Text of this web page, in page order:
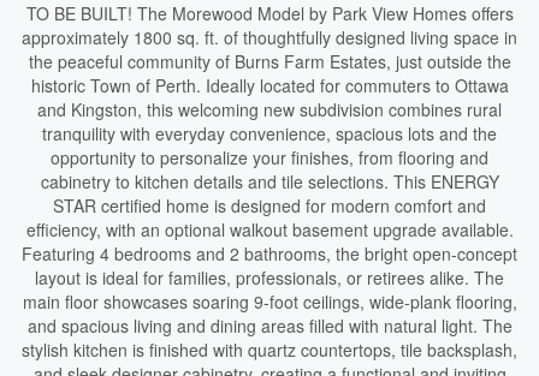
TO BE BUILT! The Morewood Model by Park View Homes offers
approximately 1800 sq. ft. of thoughtfully designed living space in
the peaceful community of Burns Farm Estates, just outside the
historic Town of Perth. Ideally located for commuters to Ottawa
and Kingston, this welcoming new subdivision combines rural
tranquility with everyday convenience, spacious lots and the
opportunity to personalize your finishes, from flooring and
cabinetry to kitchen details and tile selections. This ENERGY
STAR certified home is designed for modern comfort and
efficiency, with an optional walkout basement upgrade available.
Featuring 4 bedrooms and 2 bathrooms, the bright open-concept
layout is ideal for families, professionals, or retirees alike. The
main floor showcases soaring 9-foot ceilings, wide-plank flooring,
and spacious living and dining areas filled with natural light. The
stylish kitchen is finished with quartz countertops, tile backsplash,